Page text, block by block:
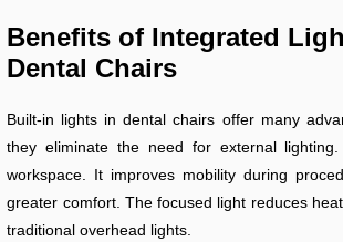
Benefits of Integrated
Dental Chairs
Built-in lights in dental chairs offer many
they eliminate the need for external
workspace. It improves mobility during
greater comfort. The focused light reduces
traditional overhead lights.